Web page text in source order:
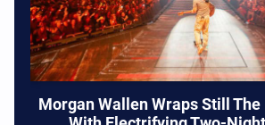
Morgan Wallen Wraps Still